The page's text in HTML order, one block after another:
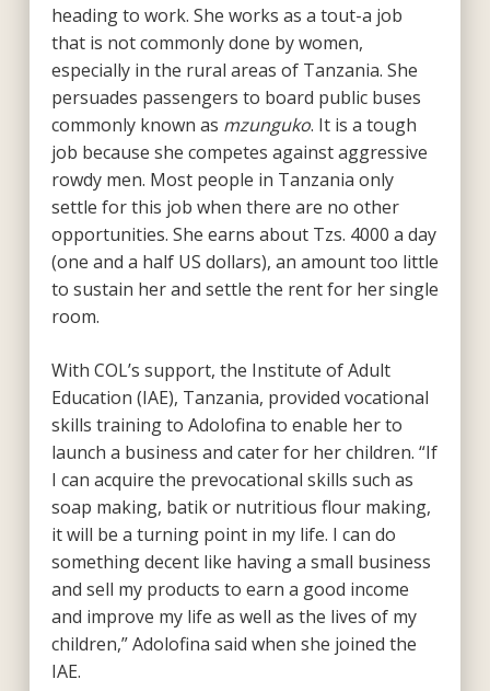
heading to work. She works as a tout-a job
that is not commonly done by women,
especially in the rural areas of Tanzania. She
persuades passengers to board public buses
commonly known as mzunguko. It is a tough
job because she competes against aggressive
rowdy men. Most people in Tanzania only
settle for this job when there are no other
opportunities. She earns about Tzs. 4000 a day
(one and a half US dollars), an amount too little
to sustain her and settle the rent for her single
room.
With COL’s support, the Institute of Adult
Education (IAE), Tanzania, provided vocational
skills training to Adolofina to enable her to
launch a business and cater for her children. “If
I can acquire the prevocational skills such as
soap making, batik or nutritious flour making,
it will be a turning point in my life. I can do
something decent like having a small business
and sell my products to earn a good income
and improve my life as well as the lives of my
children,” Adolofina said when she joined the
IAE.